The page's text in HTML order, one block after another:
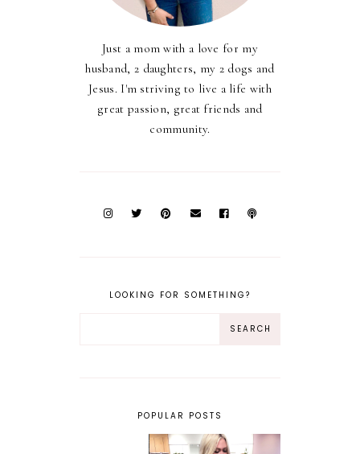
Just a mom with a love for my
husband, 2 daughters, my 2 dogs and
Jesus. I'm striving to live a life with
great passion, great friends and
community.
LOOKING FOR SOMETHING?
POPULAR POSTS